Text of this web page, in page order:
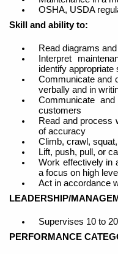
OSHA, USDA
Skill and ability to:
Read diagrams
Interpret
identify appropriate
Communicate and
verbally and in
Communicate
customers
Read and process
of accuracy
Climb, crawl,
Lift, push, pull, or
Work effectively in
a focus on high
Act in accordance
LEADERSHIP/
Supervises 10 to
PERFORMANCE